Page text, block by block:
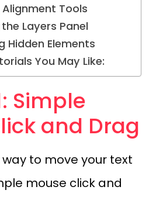
Tools
Layers Panel
Hidden Elements
You May Like:
Simple
and Drag
to move your text
mouse click and